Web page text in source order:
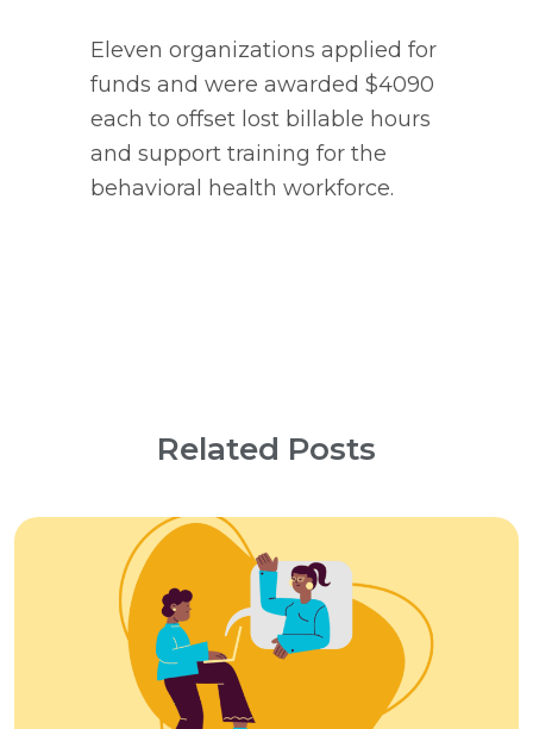
Eleven organizations applied for
funds and were awarded $4090
each to offset lost billable hours
and support training for the
behavioral health workforce.
Related Posts